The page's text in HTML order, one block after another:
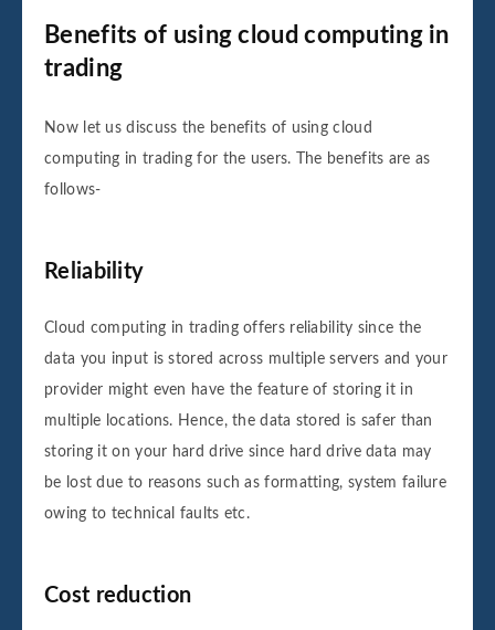
Benefits of using cloud computing in
trading
Now let us discuss the benefits of using cloud
computing in trading for the users. The benefits are as
follows-
Reliability
Cloud computing in trading offers reliability since the
data you input is stored across multiple servers and your
provider might even have the feature of storing it in
multiple locations. Hence, the data stored is safer than
storing it on your hard drive since hard drive data may
be lost due to reasons such as formatting, system failure
owing to technical faults etc.
Cost reduction